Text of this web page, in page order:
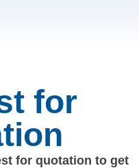
for
for quotation to get